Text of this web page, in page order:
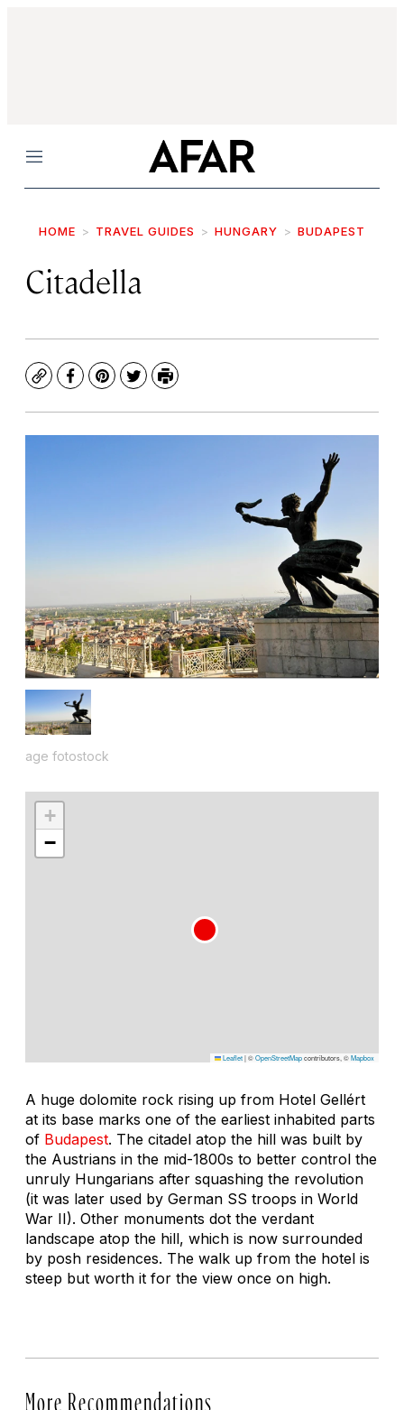
Menu
HOME TRAVEL GUIDES HUNGARY BUDAPEST
Citadella
CopyFacebook
Pinterest
TwitterPrint
age fotostock
+
−
Leaflet|©OpenStreetMapcontributors, ©Mapbox
A huge dolomite rock rising up from Hotel Gellért
at its base marks one of the earliest inhabited parts
of Budapest. The citadel atop the hill was built by
the Austrians in the mid-1800s to better control the
unruly Hungarians after squashing the revolution
(it was later used by German SS troops in World
War II). Other monuments dot the verdant
landscape atop the hill, which is now surrounded
by posh residences. The walk up from the hotel is
steep but worth it for the view once on high.
More Recommendations